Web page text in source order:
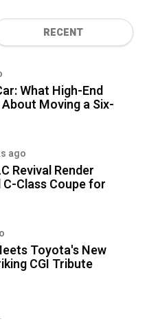
RECENT
What High-End
Moving a Six-
ago
Revival Render
Class Coupe for
Toyota's New
CGI Tribute